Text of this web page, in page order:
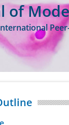
of